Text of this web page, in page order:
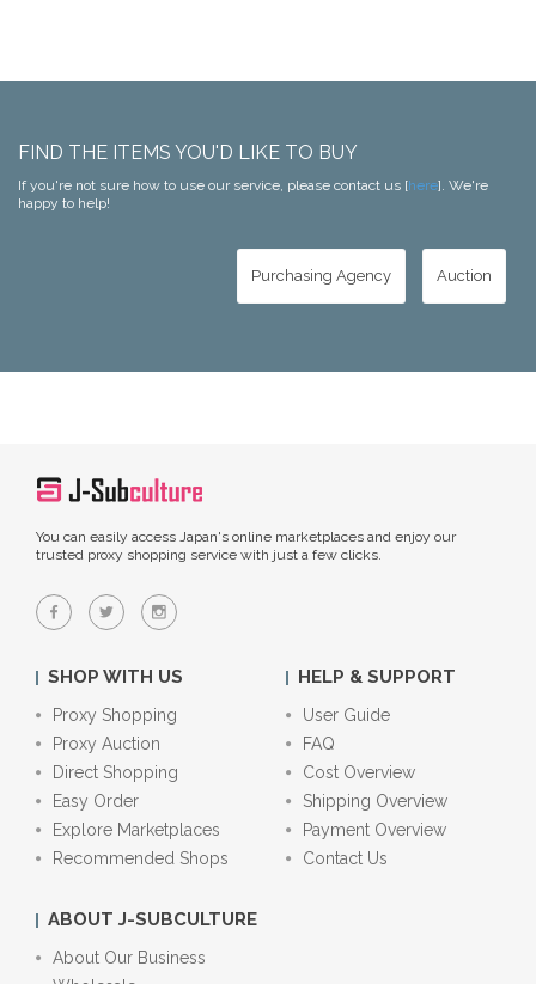
FIND THE ITEMS YOU'D LIKE TO BUY
If you're not sure how to use our service, please contact us [here]. We're
happy to help!
Purchasing Agency Auction
You can easily access Japan's online marketplaces and enjoy our
trusted proxy shopping service with just a few clicks.
SHOP WITH US
Proxy Shopping
Proxy Auction
Direct Shopping
Easy Order
Explore Marketplaces
Recommended Shops
HELP & SUPPORT
User Guide
FAQ
Cost Overview
Shipping Overview
Payment Overview
Contact Us
ABOUT J-SUBCULTURE
About Our Business